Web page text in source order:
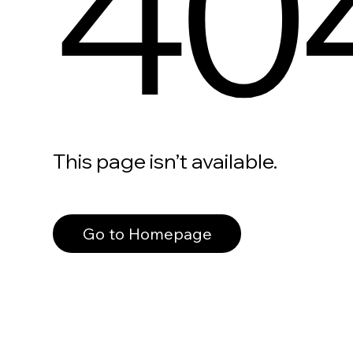
This page isn’t available.
Go to Homepage